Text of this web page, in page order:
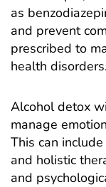
as
and prevent
prescribed to
health disorders.
Alcohol detox
manage
This can
and holistic
and